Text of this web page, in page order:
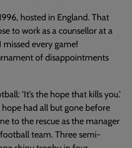
hosted in England. That
to work as a counsellor at a
missed every game!
of disappointments
‘It’s the hope that kills you.’
had all but gone before
to the rescue as the manager
team. Three semi-